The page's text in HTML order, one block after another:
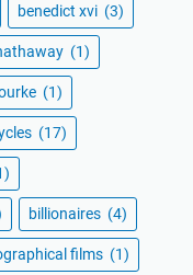
benedict xvi (3)
(1)
(1)
(17)
billionaires (4)
films (1)